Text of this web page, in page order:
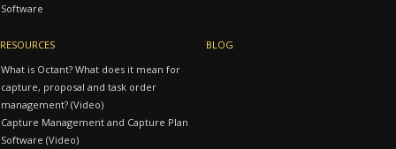
Software
RESOURCES
What is Octant? What does it mean for
capture, proposal and task order
management? (Video)
Capture Management and Capture Plan
Software (Video)
BLOG